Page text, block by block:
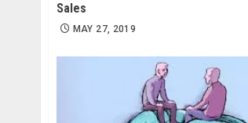
Sales
MAY 27, 2019